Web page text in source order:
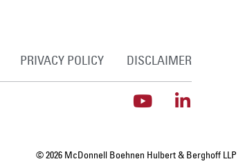
PRIVACY POLICY DISCLAIMER
© 2026 McDonnell Boehnen Hulbert & Berghoff LLP